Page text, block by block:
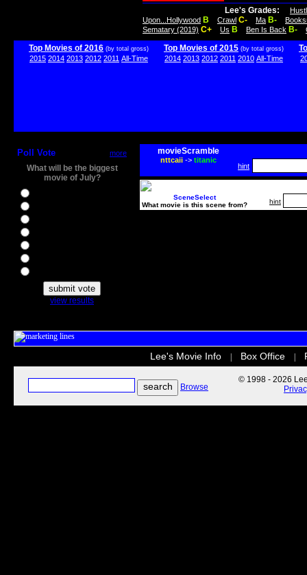
Lee's Grades:
Upon...Hollywood B Crawl C- Ma B-
Sematary (2019) C+ Us B Ben Is Back B-
Top Movies of 2016 (by total gross)
2015 2014 2013 2012 2011 All-Time
Top Movies of 2015 (by total gross)
2014 2013 2012 2011 2010 All-Time
Poll Vote more
What will be the biggest
movie of July?
view results
movieScramble
nttcaii-> titanic
hint
SceneSelect
What movie is this scene from?
hint
Lee's Movie Info Box Office
Browse
© 1998 - 2026